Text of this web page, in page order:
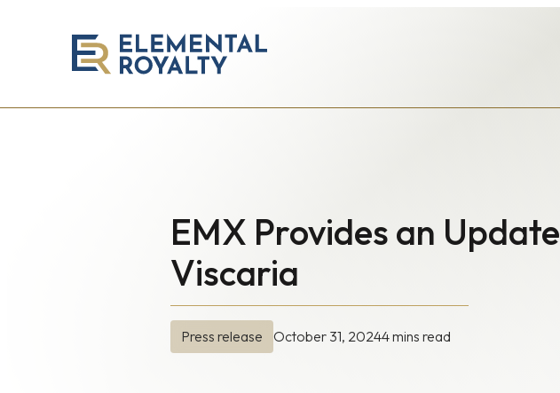
Royalty
EMX Provides an
Viscaria
Press release October 31, 20244 mins read